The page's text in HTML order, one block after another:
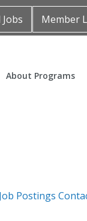
Jobs Member
About Programs
Job Postings